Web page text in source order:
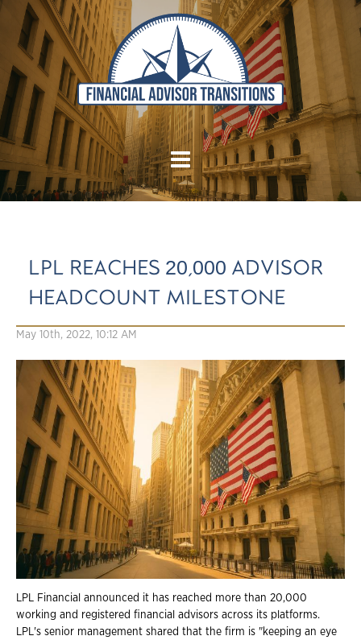
LPL REACHES 20,000 ADVISOR
HEADCOUNT MILESTONE
May 10th, 2022, 10:12 AM
LPL Financial announced it has reached more than 20,000
working and registered financial advisors across its platforms.
LPL's senior management shared that the firm is "keeping an eye